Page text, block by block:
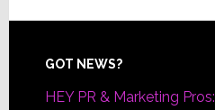
Footer
GOT NEWS?
HEY PR & Marketing Pros: